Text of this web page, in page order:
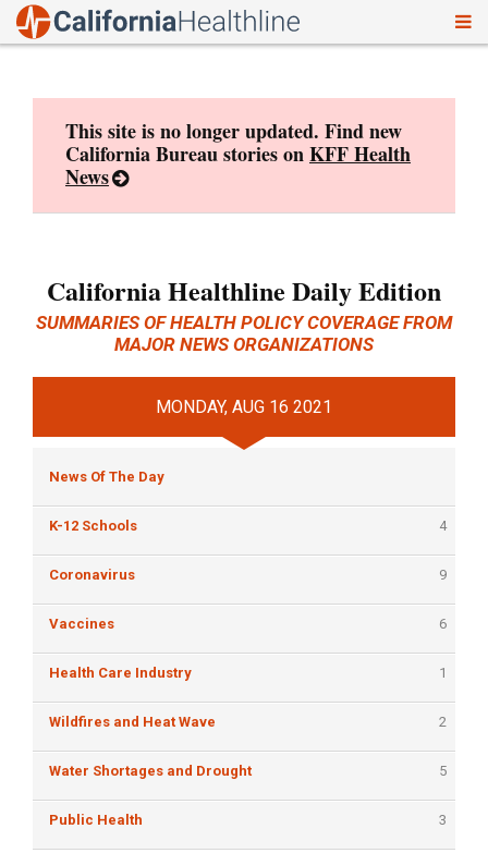
This site is no longer updated. Find new
California Bureau stories onKFF Health
News
California Healthline Daily Edition
SUMMARIES OF HEALTH POLICY COVERAGE FROM
MAJOR NEWS ORGANIZATIONS
MONDAY, AUG 16 2021
News Of The Day
K-12 Schools 4
Coronavirus 9
Vaccines 6
Health Care Industry 1
Wildfires and Heat Wave 2
Water Shortages and Drought 5
Public Health 3